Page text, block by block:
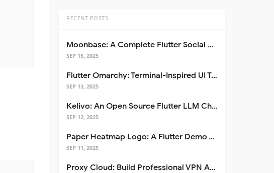
RECENT POSTS
Moonbase: A Complete Flutter Social Media App Template
SEP 15, 2025
Flutter Omarchy: Terminal-Inspired UI Toolkit for Flutter Apps
SEP 13, 2025
Kelivo: An Open Source Flutter LLM Chat Client
SEP 12, 2025
Paper Heatmap Logo: A Flutter Demo That Glows
SEP 11, 2025
Proxy Cloud: Build Professional VPN Apps with Flutter